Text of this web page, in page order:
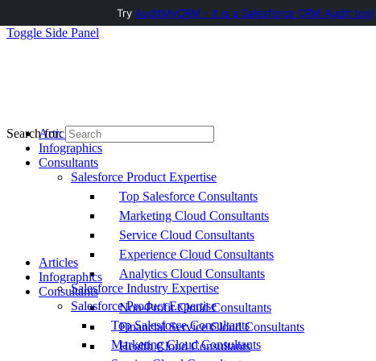
Toggle Side Panel
Articles
Infographics
Consultants
Salesforce Product Expertise
Top Salesforce Consultants
Marketing Cloud Consultants
Service Cloud Consultants
Experience Cloud Consultants
Analytics Cloud Consultants
Salesforce Industry Expertise
Non-Profit Cloud Consultants
Financial Service Cloud Consultants
Health Cloud Consultants
Search for:
Articles
Infographics
Consultants
Salesforce Product Expertise
Top Salesforce Consultants
Marketing Cloud Consultants
Try AuditMyCRM - It is a Salesforce CRM Audit tool